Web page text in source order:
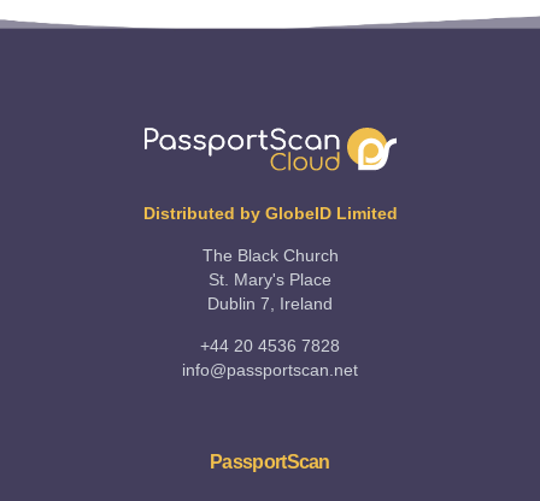
Distributed by GlobeID Limited
The Black Church
St. Mary's Place
Dublin 7, Ireland
+44 20 4536 7828
info@passportscan.net
PassportScan